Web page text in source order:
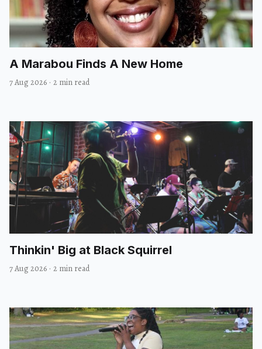
A Marabou Finds A New Home
7 Aug 2026 · 2 min read
Thinkin' Big at Black Squirrel
7 Aug 2026 · 2 min read